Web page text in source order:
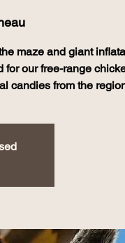
maze and giant
for our free-range
candies from the